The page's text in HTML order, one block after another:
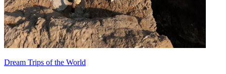
Dream Trips of the World